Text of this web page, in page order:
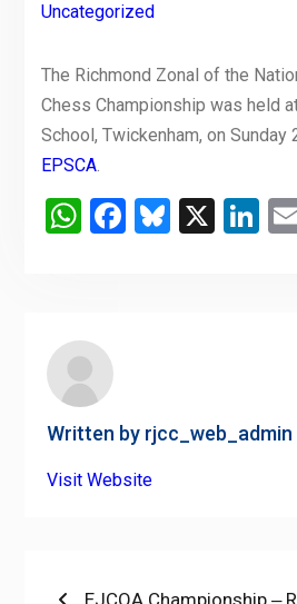
Uncategorized
The Richmond Zonal of the
Chess Championship was held
School, Twickenham, on Sunday
EPSCA.
WhatsApp
Facebook
Bluesky
X
Written by rjcc_web_admin
Visit Website
Previous